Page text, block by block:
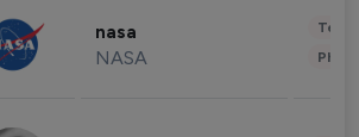
nasa
NASA